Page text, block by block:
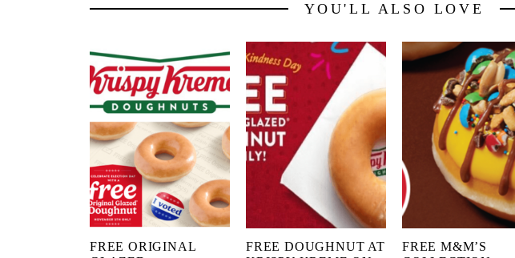
YOU'LL ALSO LOVE
FREE ORIGINAL
FREE DOUGHNUT AT
FREE M&M’S